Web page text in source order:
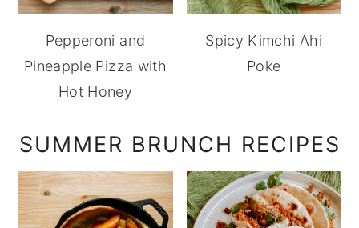
Pepperoni and
Pineapple Pizza with
Hot Honey
Spicy Kimchi Ahi
Poke
SUMMER BRUNCH RECIPES